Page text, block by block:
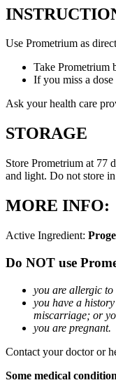
Use Prometrium as
Take Prometrium
If you miss a
Ask your health care
STORAGE
Store Prometrium at 77
and light. Do not store
MORE INFO:
Active Ingredient:
Do NOT use
you are allergic
you have a
miscarriage; or
you are pregnant.
Contact your doctor or
Some medical